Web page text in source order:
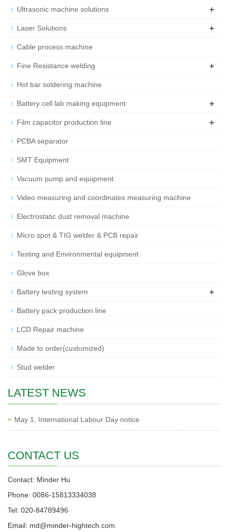
Ultrasonic machine solutions +
Laser Solutions +
Cable process machine
Fine Resistance welding +
Hot bar soldering machine
Battery cell lab making equipment +
Film capacitor production line +
PCBA separator
SMT Equipment
Vacuum pump and equipment
Video measuring and coordinates measuring machine
Electrostatic dust removal machine
Micro spot & TIG welder & PCB repair
Testing and Environmental equipment
Glove box
Battery testing system +
Battery pack production line
LCD Repair machine
Made to order(customized)
Stud welder
LATEST NEWS
May 1, International Labour Day notice
CONTACT US
Contact: Minder Hu
Phone: 0086-15813334038
Tel: 020-84789496
Email: md@minder-hightech.com